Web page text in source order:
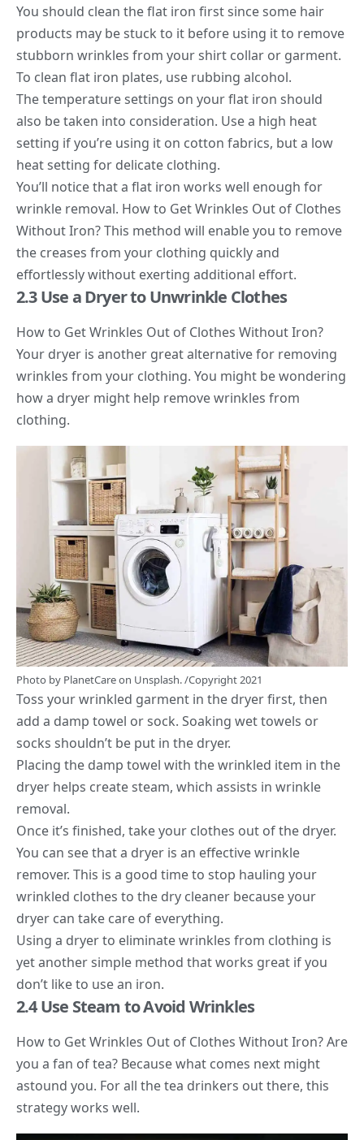
You should clean the flat iron first since some hair
products may be stuck to it before using it to remove
stubborn wrinkles from your shirt collar or garment.
To clean flat iron plates, use rubbing alcohol.
The temperature settings on your flat iron should
also be taken into consideration. Use a high heat
setting if you’re using it on cotton fabrics, but a low
heat setting for delicate clothing.
You’ll notice that a flat iron works well enough for
wrinkle removal. How to Get Wrinkles Out of Clothes
Without Iron? This method will enable you to remove
the creases from your clothing quickly and
effortlessly without exerting additional effort.
2.3 Use a Dryer to Unwrinkle Clothes
How to Get Wrinkles Out of Clothes Without Iron?
Your dryer is another great alternative for removing
wrinkles from your clothing. You might be wondering
how a dryer might help remove wrinkles from
clothing.
Photo by PlanetCareon Unsplash./Copyright 2021
Toss your wrinkled garment in the dryer first, then
add a damp towel or sock. Soaking wet towels or
socks shouldn’t be put in the dryer.
Placing the damp towel with the wrinkled item in the
dryer helps create steam, which assists in wrinkle
removal.
Once it’s finished, take your clothes out of the dryer.
You can see that a dryer is an effective wrinkle
remover. This is a good time to stop hauling your
wrinkled clothes to the dry cleaner because your
dryer can take care of everything.
Using a dryer to eliminate wrinkles from clothing is
yet another simple method that works great if you
don’t like to use an iron.
2.4 Use Steam to Avoid Wrinkles
How to Get Wrinkles Out of Clothes Without Iron? Are
you a fan of tea? Because what comes next might
astound you. For all the tea drinkers out there, this
strategy works well.